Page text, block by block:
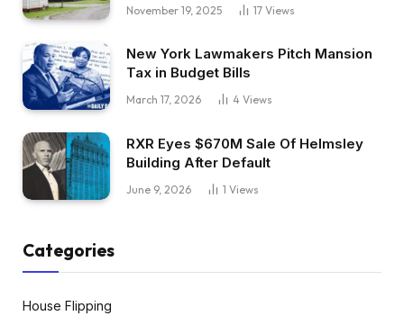
November 19, 2025 17 Views
New York Lawmakers Pitch Mansion
Tax in Budget Bills
March 17, 2026 4 Views
RXR Eyes $670M Sale Of Helmsley
Building After Default
June 9, 2026 1 Views
Categories
House Flipping